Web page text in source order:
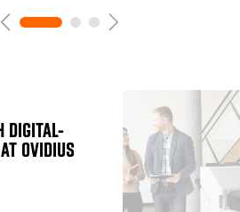
DIGITAL-
OVIDIUS